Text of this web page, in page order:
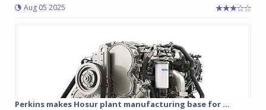
Aug 05 2025
Perkins makes Hosur plant manufacturing base for ...